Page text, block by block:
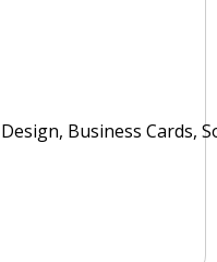
Business Cards,